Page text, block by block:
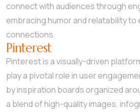
connect with audiences through
embracing humor and relatability
connections.
Pinterest
Pinterest is a visually-driven
play a pivotal role in user
by inspiration boards organized
a blend of high-quality images,